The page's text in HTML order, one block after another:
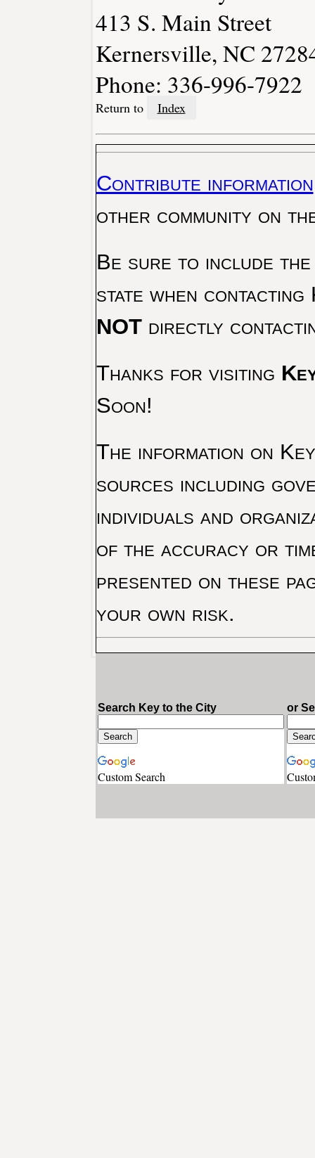
413 S. Main Street
Kernersville, NC
Phone: 336-996-7922
Return to Index
Contribute information
other community on
Be sure to include the
state when
NOTdirectly
Thanks for visiting
Soon!
The information on
sources including
individuals and
of the accuracy or
presented on these
your own risk.
Search Key to the City
Custom Search
or